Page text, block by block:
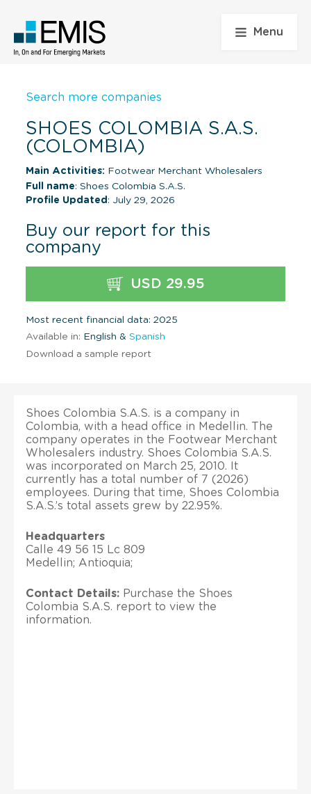
Menu
Search more companies
SHOES COLOMBIA S.A.S.
(COLOMBIA)
Main Activities: Footwear Merchant Wholesalers
Full name: Shoes Colombia S.A.S.
Profile Updated : July 29, 2026
Buy our report for this
company
USD 29.95
Most recent financial data: 2025
Available in: English & Spanish
Download a sample report
Shoes Colombia S.A.S. is a company in
Colombia, with a head office in Medellin. The
company operates in the Footwear Merchant
Wholesalers industry. Shoes Colombia S.A.S.
was incorporated on March 25, 2010. It
currently has a total number of 7 (2026)
employees. During that time, Shoes Colombia
S.A.S.’s total assets grew by 22.95%.
Headquarters
Calle 49 56 15 Lc 809
Medellin; Antioquia;
Contact Details: Purchase the Shoes
Colombia S.A.S. report to view the
information.